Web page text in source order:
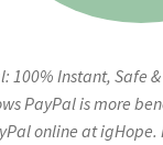
100% Instant, Safe
PayPal is more
online at